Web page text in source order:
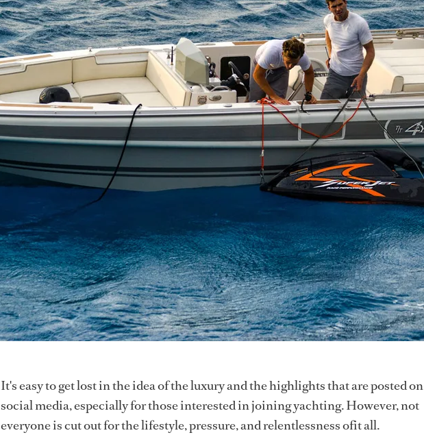
It's easy to get lost in the idea of the luxury and the highlights that are posted on
social media, especially for those interested in joining yachting. However, not
everyone is cut out for the lifestyle, pressure, and relentlessness ofit all.